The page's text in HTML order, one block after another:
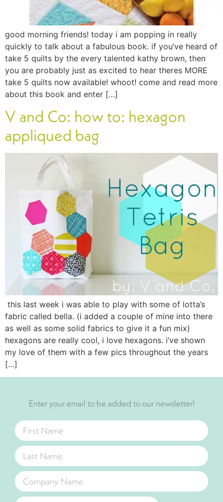
good morning friends! today i am popping in really
quickly to talk about a fabulous book. if you’ve heard of
take 5 quilts by the every talented kathy brown, then
you are probably just as excited to hear theres MORE
take 5 quilts now available! whoot! come and read more
about this book and enter […]
V and Co: how to: hexagon
appliqued bag
this last week i was able to play with some of lotta’s
fabric called bella. (i added a couple of mine into there
as well as some solid fabrics to give it a fun mix)
hexagons are really cool, i love hexagons. i’ve shown
my love of them with a few pics throughout the years
[…]
Enter your email to be added to our newsletter!